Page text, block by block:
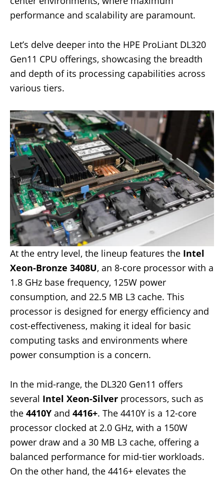
performance and scalability are paramount.
Let’s delve deeper into the HPE ProLiant DL320
Gen11 CPU offerings, showcasing the breadth
and depth of its processing capabilities across
various tiers.
At the entry level, the lineup features the Intel
Xeon-Bronze 3408U, an 8-core processor with a
1.8 GHz base frequency, 125W power
consumption, and 22.5 MB L3 cache. This
processor is designed for energy efficiency and
cost-effectiveness, making it ideal for basic
computing tasks and environments where
power consumption is a concern.
In the mid-range, the DL320 Gen11 offers
several Intel Xeon-Silver processors, such as
the 4410Y and 4416+. The 4410Y is a 12-core
processor clocked at 2.0 GHz, with a 150W
power draw and a 30 MB L3 cache, offering a
balanced performance for mid-tier workloads.
On the other hand, the 4416+ elevates the